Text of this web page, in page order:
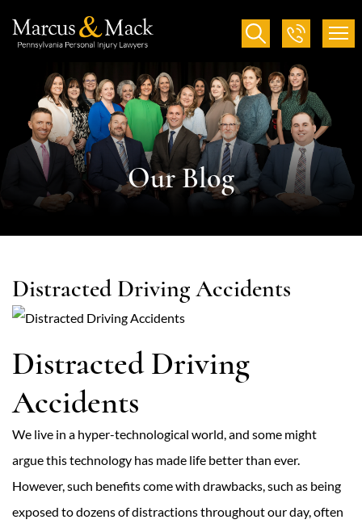
Our Blog
Distracted Driving Accidents
Distracted Driving
Accidents
We live in a hyper-technological world, and some might
argue this technology has made life better than ever.
However, such benefits come with drawbacks, such as being
exposed to dozens of distractions throughout our day, often